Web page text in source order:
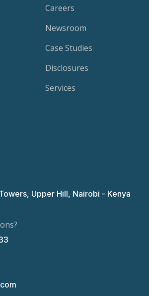
Careers
Newsroom
Case Studies
Disclosures
Services
Upper Hill, Nairobi - Kenya